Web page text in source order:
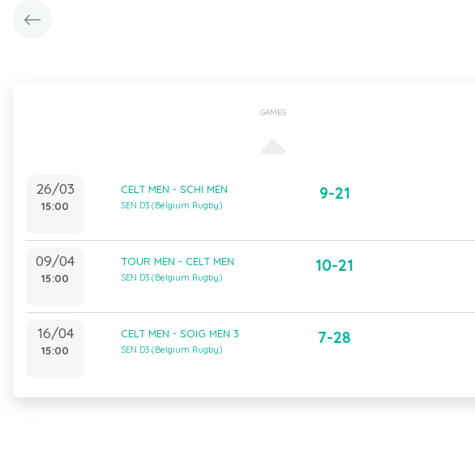
GAMES
26/03
15:00
CELT MEN - SCHI MEN
SEN D3 (Belgium Rugby)
9-21
09/04
15:00
TOUR MEN - CELT MEN
SEN D3 (Belgium Rugby)
10-21
16/04
15:00
CELT MEN - SOIG MEN 3
SEN D3 (Belgium Rugby)
7-28